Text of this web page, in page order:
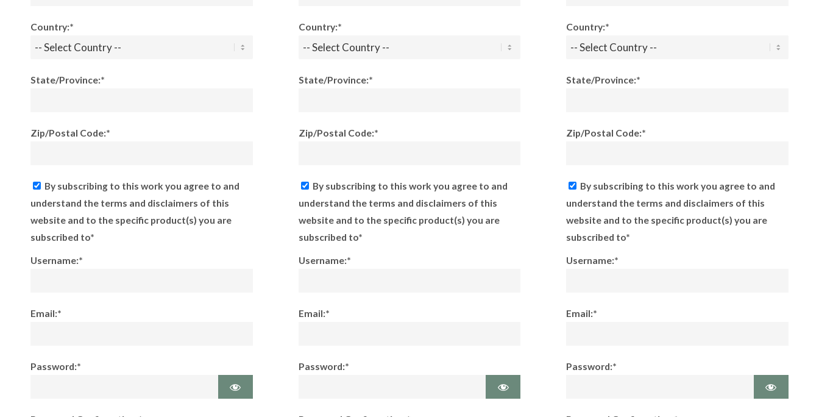
Country:*
State/Province:*
Zip/Postal Code:*
By subscribing to this work you agree to and
understand the terms and disclaimers of this
website and to the specific product(s) you are
subscribed to*
Username:*
Email:*
Password:*
Country:*
State/Province:*
Zip/Postal Code:*
By subscribing to this work you agree to and
understand the terms and disclaimers of this
website and to the specific product(s) you are
subscribed to*
Username:*
Email:*
Password:*
Country:*
State/Province:*
Zip/Postal Code:*
By subscribing to this work you agree to and
understand the terms and disclaimers of this
website and to the specific product(s) you are
subscribed to*
Username:*
Email:*
Password:*